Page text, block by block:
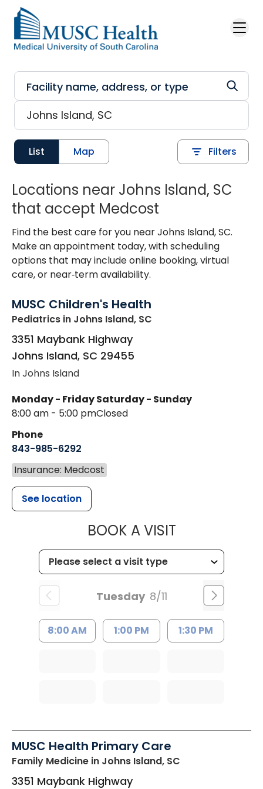
Skip to main content
List Map Filters
Locations near Johns Island, SC
that accept Medcost
Find the best care for you near Johns Island, SC.
Make an appointment today, with scheduling
options that may include online booking, virtual
care, or near‑term availability.
MUSC Children's Health
Pediatrics in Johns Island, SC
3351 Maybank Highway
Johns Island, SC 29455
In Johns Island
Monday - Friday
8:00 am - 5:00 pm
Saturday - Sunday
Closed
Phone
843-985-6292
Insurance: Medcost
See location
BOOK A VISITMUSC
Tuesday 8/11
8:00 AM 1:00 PM 1:30 PM
MUSC Health Primary Care
Family Medicine in Johns Island, SC
3351 Maybank Highway